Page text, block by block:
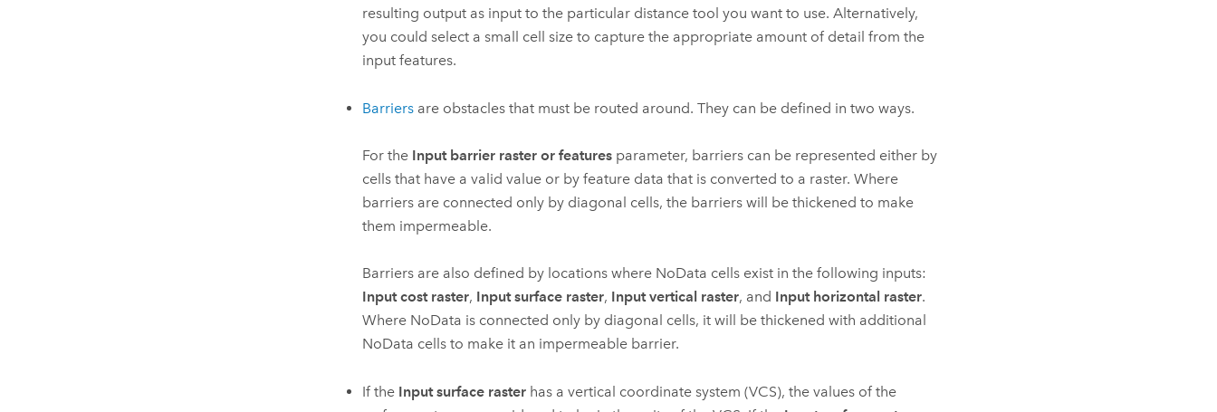
resulting output as input to the particular distance tool you want to use. Alternatively,
you could select a small cell size to capture the appropriate amount of detail from the
input features.
Barriersare obstacles that must be routed around. They can be defined in two ways.
For the Input barrier raster or featuresparameter, barriers can be represented either by
cells that have a valid value or by feature data that is converted to a raster. Where
barriers are connected only by diagonal cells, the barriers will be thickened to make
them impermeable.
Barriers are also defined by locations where NoData cells exist in the following inputs:
Input cost raster, Input surface raster, Input vertical raster, and Input horizontal raster.
Where NoData is connected only by diagonal cells, it will be thickened with additional
NoData cells to make it an impermeable barrier.
If the Input surface rasterhas a vertical coordinate system (VCS), the values of the